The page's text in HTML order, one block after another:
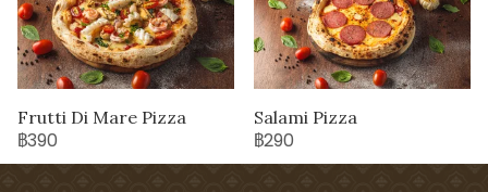
Frutti Di Mare Pizza
฿390
Salami Pizza
฿290